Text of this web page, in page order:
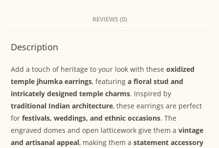
REVIEWS (0)
Description
Add a touch of heritage to your look with theseoxidized
temple jhumka earrings, featuringa floral stud and
intricately designed temple charms. Inspired by
traditional Indian architecture, these earrings are perfect
forfestivals, weddings, and ethnic occasions. The
engraved domes and open latticework give them avintage
and artisanal appeal, making them astatement accessory